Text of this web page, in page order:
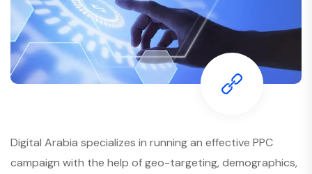
Digital Arabia specializes in running an effective PPC
campaign with the help of geo-targeting, demographics,